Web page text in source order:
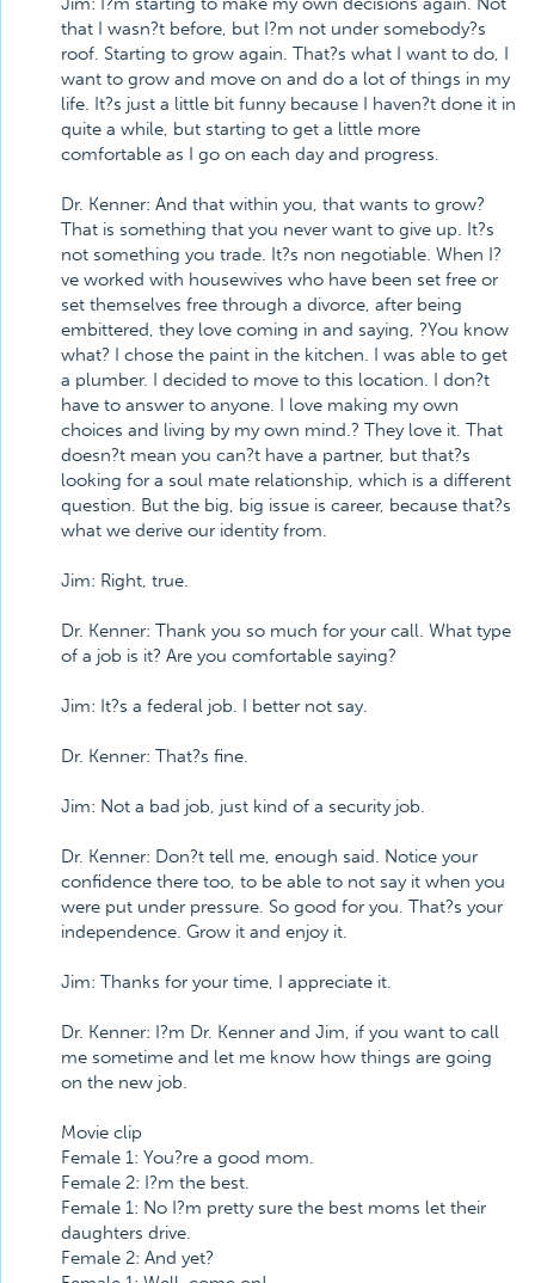
that I wasn?t before, but I?m not under somebody?s
roof. Starting to grow again. That?s what I want to do, I
want to grow and move on and do a lot of things in my
life. It?s just a little bit funny because I haven?t done it in
quite a while, but starting to get a little more
comfortable as I go on each day and progress.
Dr. Kenner: And that within you, that wants to grow?
That is something that you never want to give up. It?s
not something you trade. It?s non negotiable. When I?
ve worked with housewives who have been set free or
set themselves free through a divorce, after being
embittered, they love coming in and saying, ?You know
what? I chose the paint in the kitchen. I was able to get
a plumber. I decided to move to this location. I don?t
have to answer to anyone. I love making my own
choices and living by my own mind.? They love it. That
doesn?t mean you can?t have a partner, but that?s
looking for a soul mate relationship, which is a different
question. But the big, big issue is career, because that?s
what we derive our identity from.
Jim: Right, true.
Dr. Kenner: Thank you so much for your call. What type
of a job is it? Are you comfortable saying?
Jim: It?s a federal job. I better not say.
Dr. Kenner: That?s fine.
Jim: Not a bad job, just kind of a security job.
Dr. Kenner: Don?t tell me, enough said. Notice your
confidence there too, to be able to not say it when you
were put under pressure. So good for you. That?s your
independence. Grow it and enjoy it.
Jim: Thanks for your time, I appreciate it.
Dr. Kenner: I?m Dr. Kenner and Jim, if you want to call
me sometime and let me know how things are going
on the new job.
Movie clip
Female 1: You?re a good mom.
Female 2: I?m the best.
Female 1: No I?m pretty sure the best moms let their
daughters drive.
Female 2: And yet?